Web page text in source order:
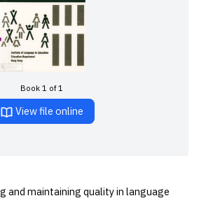
Book 1 of 1
View file online
and maintaining quality in language